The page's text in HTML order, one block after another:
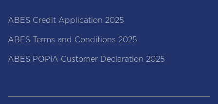
ABES Credit Application 2025
ABES Terms and Conditions 2025
ABES POPIA Customer Declaration 2025